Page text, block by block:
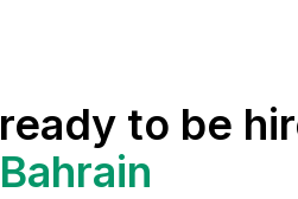
ready to be
Bahrain